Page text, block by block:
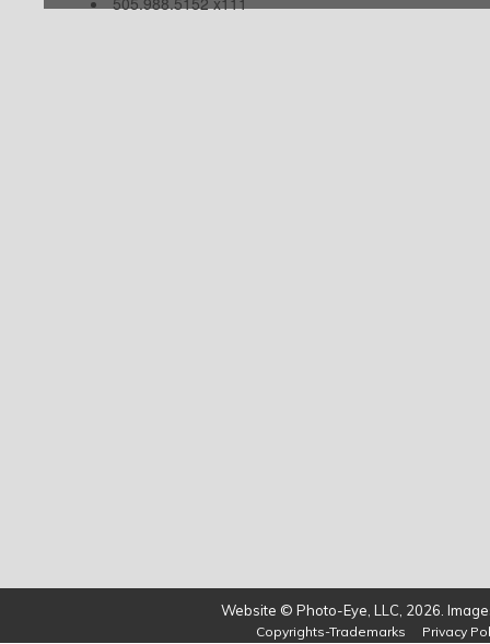
Website © Photo-Eye, LLC, 2026.
Copyrights-Trademarks Privacy